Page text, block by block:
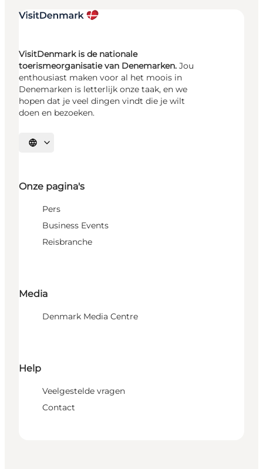
VisitDenmark is de nationale
toerismeorganisatie van Denemarken. Jou
enthousiast maken voor al het moois in
Denemarken is letterlijk onze taak, en we
hopen dat je veel dingen vindt die je wilt
doen en bezoeken.
Selecteer taal
Onze pagina's
Pers
Business Events
Reisbranche
Media
Denmark Media Centre
Help
Veelgestelde vragen
Contact